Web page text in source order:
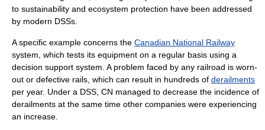
to sustainability and ecosystem protection have been addressed
by modern DSSs.
A specific example concerns the Canadian National Railway
system, which tests its equipment on a regular basis using a
decision support system. A problem faced by any railroad is worn-
out or defective rails, which can result in hundreds of derailments
per year. Under a DSS, CN managed to decrease the incidence of
derailments at the same time other companies were experiencing
an increase.